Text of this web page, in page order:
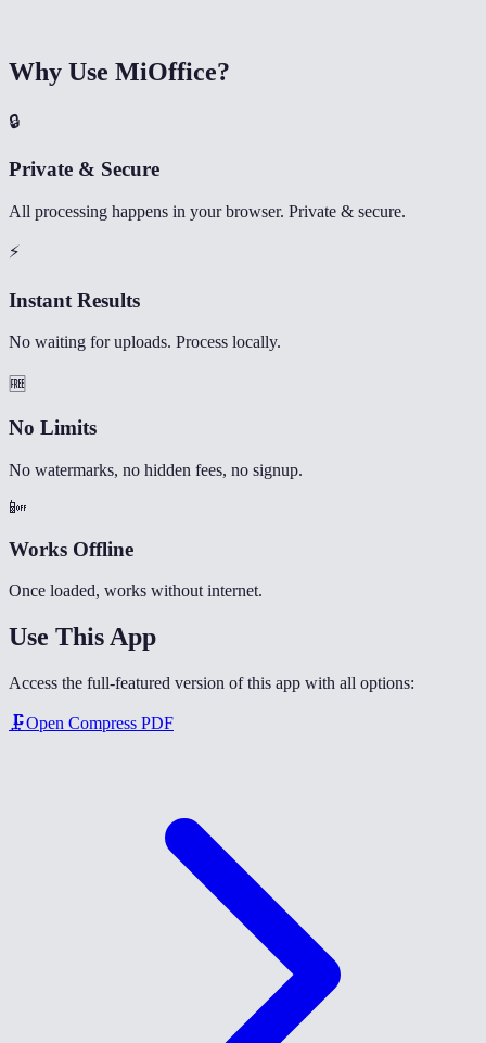
Why Use MiOffice?
🔒
Private & Secure
All processing happens in your browser. Private & secure.
⚡
Instant Results
No waiting for uploads. Process locally.
🆓
No Limits
No watermarks, no hidden fees, no signup.
📴
Works Offline
Once loaded, works without internet.
Use This App
Access the full-featured version of this app with all options:
🗜️Open Compress PDF